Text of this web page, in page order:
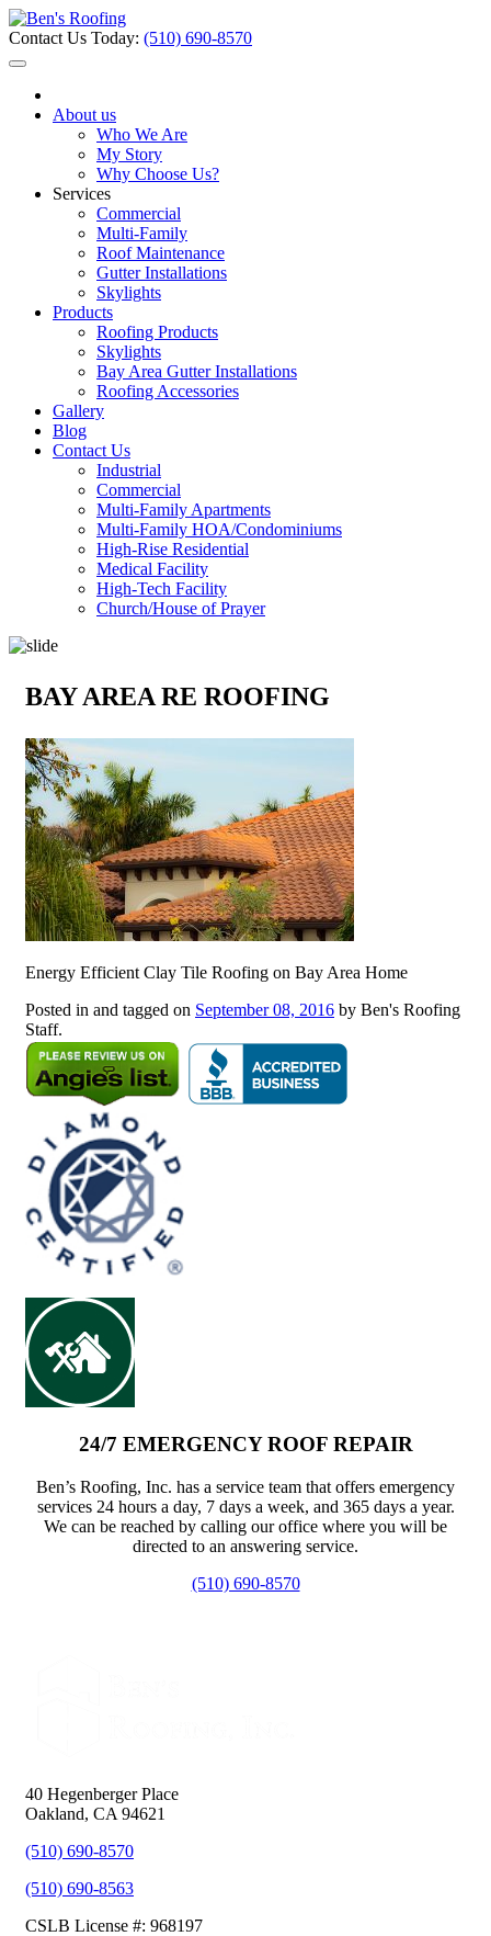
Contact Us Today: (510) 690-8570
About us
Who We Are
My Story
Why Choose Us?
Services
Commercial
Multi-Family
Roof Maintenance
Gutter Installations
Skylights
Products
Roofing Products
Skylights
Bay Area Gutter Installations
Roofing Accessories
Gallery
Blog
Contact Us
Industrial
Commercial
Multi-Family Apartments
Multi-Family HOA/Condominiums
High-Rise Residential
Medical Facility
High-Tech Facility
Church/House of Prayer
BAY AREA RE ROOFING
Energy Efficient Clay Tile Roofing on Bay Area Home
Posted in and tagged on September 08, 2016 by Ben's Roofing
Staff.
24/7 EMERGENCY ROOF REPAIR
Ben’s Roofing, Inc. has a service team that offers emergency
services 24 hours a day, 7 days a week, and 365 days a year.
We can be reached by calling our office where you will be
directed to an answering service.
(510) 690-8570
40 Hegenberger Place
Oakland, CA 94621
(510) 690-8570
(510) 690-8563
CSLB License #: 968197